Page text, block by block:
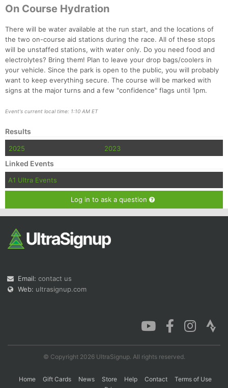
On Course Hydration
There will be water available at the run start, and the locations of
the two on-course aid stations during the race. All of these stops
will be unstaffed stations, with water only. Do you need food and
electrolytes? Bring them! Plan to leave your drop bags/coolers in
your vehicle. Since the park is open to the public, you will probably
want to keep everything secure. The course will be marked with
signs at the major turns and a few "confidence" flags until 1pm.
Event's current local time: 1:10 AM ET
Results
2025 2023
Linked Events
A1 Ultra Events
Log in to ask a question
Email: contact us
Web: ultrasignup.com
© Copyright 2026 UltraSignup. All rights reserved.
Home Gift Cards News Store Help Contact
Terms of Use